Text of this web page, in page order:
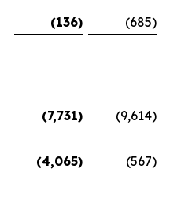
(136) (685)
(7,731) (9,614)
(4,065) (567)